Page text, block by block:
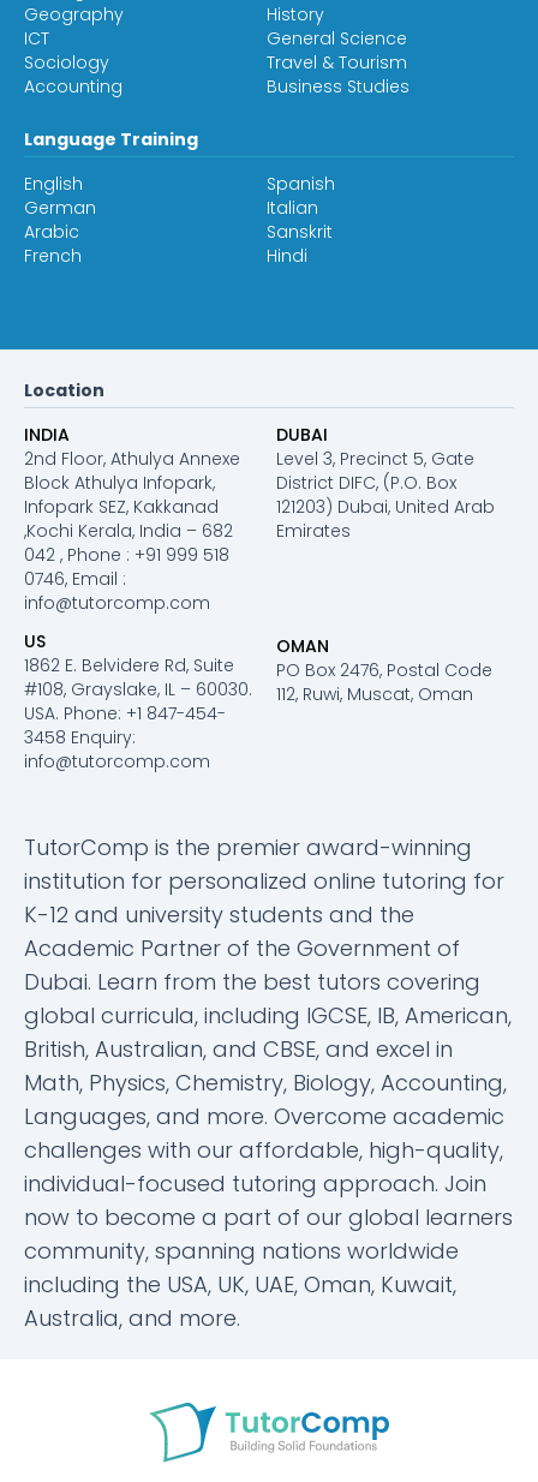
Geography
History
ICT
General Science
Sociology
Travel & Tourism
Accounting
Business Studies
Language Training
English
Spanish
German
Italian
Arabic
Sanskrit
French
Hindi
Location
INDIA
2nd Floor, Athulya Annexe
Block Athulya Infopark,
Infopark SEZ, Kakkanad
,Kochi Kerala, India – 682
042 , Phone : +91 999 518
0746, Email :
info@tutorcomp.com
DUBAI
Level 3, Precinct 5, Gate
District DIFC, (P.O. Box
121203) Dubai, United Arab
Emirates
US
1862 E. Belvidere Rd, Suite
#108, Grayslake, IL – 60030.
USA. Phone: +1 847-454-
3458 Enquiry:
info@tutorcomp.com
OMAN
PO Box 2476, Postal Code
112, Ruwi, Muscat, Oman
TutorComp is the premier award-winning
institution for personalized online tutoring for
K-12 and university students and the
Academic Partner of the Government of
Dubai. Learn from the best tutors covering
global curricula, including IGCSE, IB, American,
British, Australian, and CBSE, and excel in
Math, Physics, Chemistry, Biology, Accounting,
Languages, and more. Overcome academic
challenges with our affordable, high-quality,
individual-focused tutoring approach. Join
now to become a part of our global learners
community, spanning nations worldwide
including the USA, UK, UAE, Oman, Kuwait,
Australia, and more.